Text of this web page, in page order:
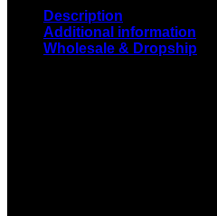
Description
Additional information
Wholesale & Dropship